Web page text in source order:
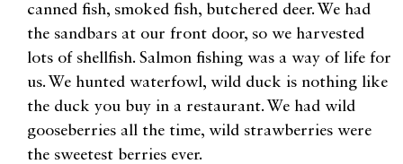
canned fish, smoked fish, butchered deer. We had
the sandbars at our front door, so we harvested
lots of shellfish. Salmon fishing was a way of life for
us. We hunted waterfowl, wild duck is nothing like
the duck you buy in a restaurant. We had wild
gooseberries all the time, wild strawberries were
the sweetest berries ever.